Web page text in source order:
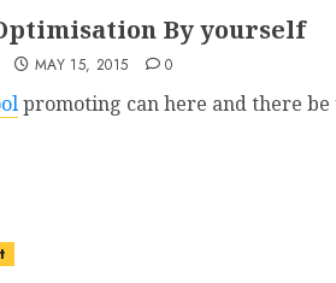
By yourself
MAY 15, 2015 0
promoting can here and there be